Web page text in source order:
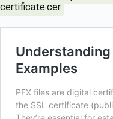
certificate.cer